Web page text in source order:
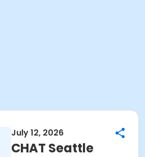
July 12, 2026
CHAT Seattle